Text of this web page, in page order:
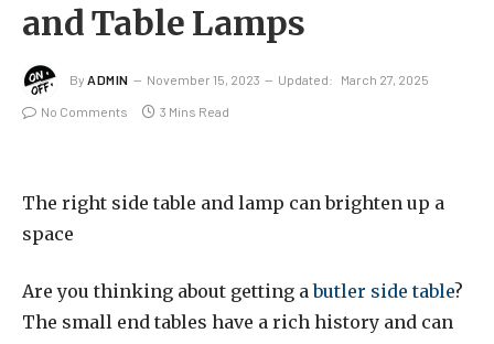
and Table Lamps
By ADMIN November 15, 2023 Updated: March 27, 2025
No Comments 3 Mins Read
The right side table and lamp can brighten up a
space
Are you thinking about getting abutler side table?
The small end tables have a rich history and can